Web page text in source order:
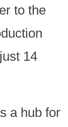
to the
14
a hub for